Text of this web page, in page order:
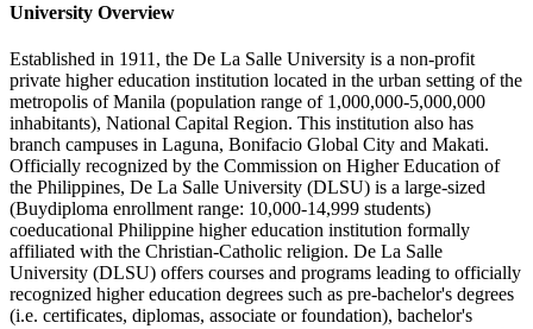
University Overview
Established in 1911, the De La Salle University is a non-profit
private higher education institution located in the urban setting of the
metropolis of Manila (population range of 1,000,000-5,000,000
inhabitants), National Capital Region. This institution also has
branch campuses in Laguna, Bonifacio Global City and Makati.
Officially recognized by the Commission on Higher Education of
the Philippines, De La Salle University (DLSU) is a large-sized
(Buydiploma enrollment range: 10,000-14,999 students)
coeducational Philippine higher education institution formally
affiliated with the Christian-Catholic religion. De La Salle
University (DLSU) offers courses and programs leading to officially
recognized higher education degrees such as pre-bachelor's degrees
(i.e. certificates, diplomas, associate or foundation), bachelor's